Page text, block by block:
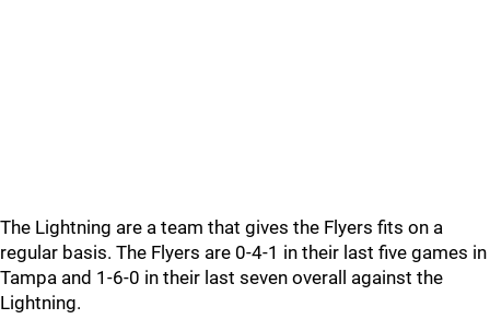
The Lightning are a team that gives the Flyers fits on a
regular basis. The Flyers are 0-4-1 in their last five games in
Tampa and 1-6-0 in their last seven overall against the
Lightning.